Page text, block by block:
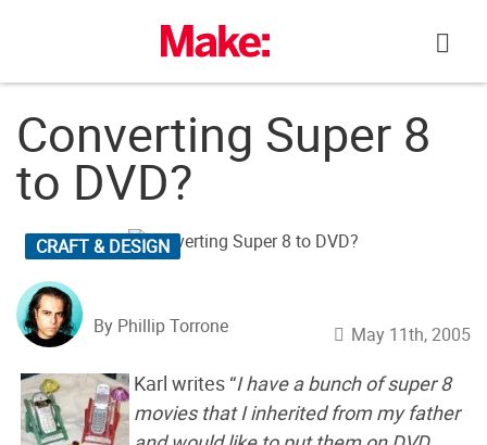
Converting Super 8
to DVD?
CRAFT & DESIGN
By Phillip Torrone May 11th, 2005
Karl writes “I have a bunch of super 8
movies that I inherited from my father